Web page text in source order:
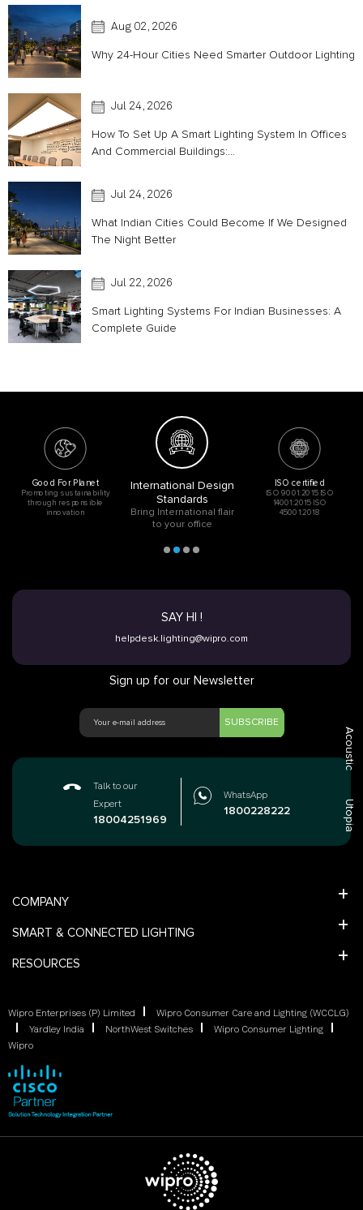
Aug 02, 2026
Why 24-Hour Cities Need Smarter Outdoor Lighting
Jul 24, 2026
How To Set Up A Smart Lighting System In Offices
And Commercial Buildings:...
Jul 24, 2026
What Indian Cities Could Become If We Designed
The Night Better
Jul 22, 2026
Smart Lighting Systems For Indian Businesses: A
Complete Guide
Good For Planet
Promoting sustainability
through responsible
innovation
International Design
Standards
Bring International flair
to your office
ISO certified
ISO 9001:2015 ISO
14001:2015 ISO
45001:2018
COMPANY
SMART & CONNECTED LIGHTING
RESOURCES
SAY HI !
helpdesk.lighting@wipro.com
Sign up for our Newsletter
SUBSCRIBE
Talk to our
Expert
18004251969
WhatsApp
1800228222
Wipro Enterprises (P) Limited
Wipro Consumer Care and Lighting (WCCLG)
Yardley India
NorthWest Switches
Wipro Consumer Lighting
Wipro
Acoustic
Utopia